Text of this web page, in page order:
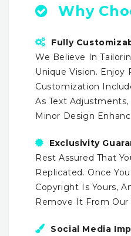
Why
Fully
We Believe In
Unique Vision. Enjoy
Customization
As Text Adjustments,
Minor Design
Exclusivity
Rest Assured That
Replicated. Once
Copyright Is Yours,
Remove It From
Social Media